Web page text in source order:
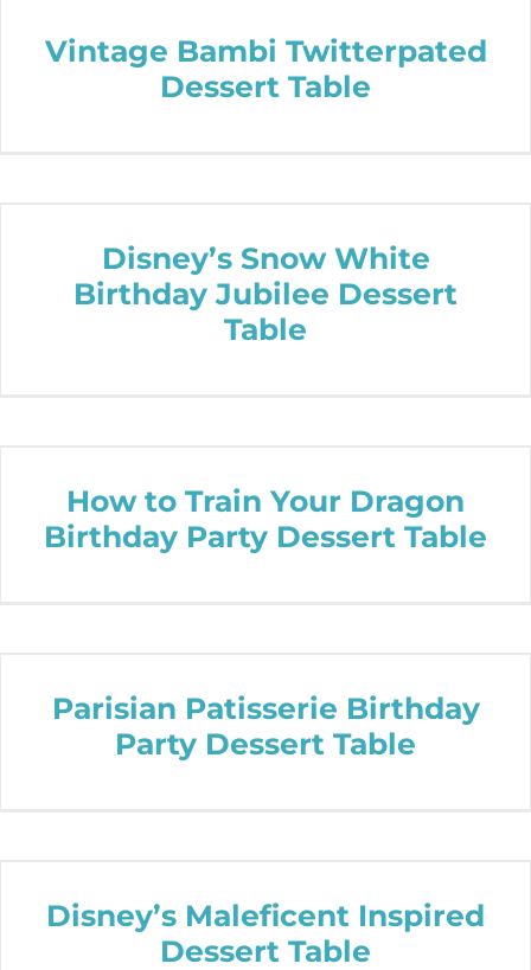
Vintage Bambi Twitterpated
Dessert Table
Disney’s Snow White
Birthday Jubilee Dessert
Table
How to Train Your Dragon
Birthday Party Dessert Table
Parisian Patisserie Birthday
Party Dessert Table
Disney’s Maleficent Inspired
Dessert Table